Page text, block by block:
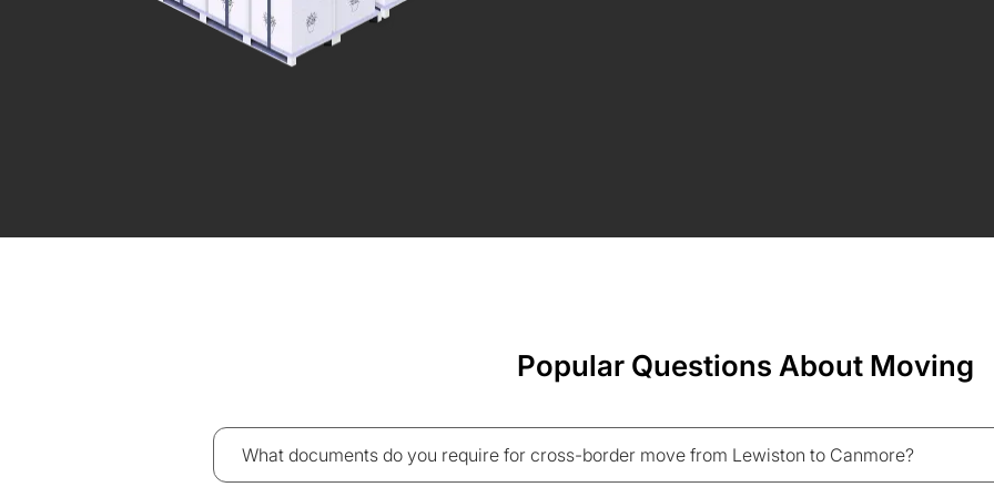
Popular Questions About Moving
What documents do you require for cross-border move from Lewiston to Canmore?